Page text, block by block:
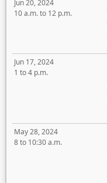
Jun 20, 2024
10 a.m. to 12 p.m.
Jun 17, 2024
1 to 4 p.m.
May 28, 2024
8 to 10:30 a.m.